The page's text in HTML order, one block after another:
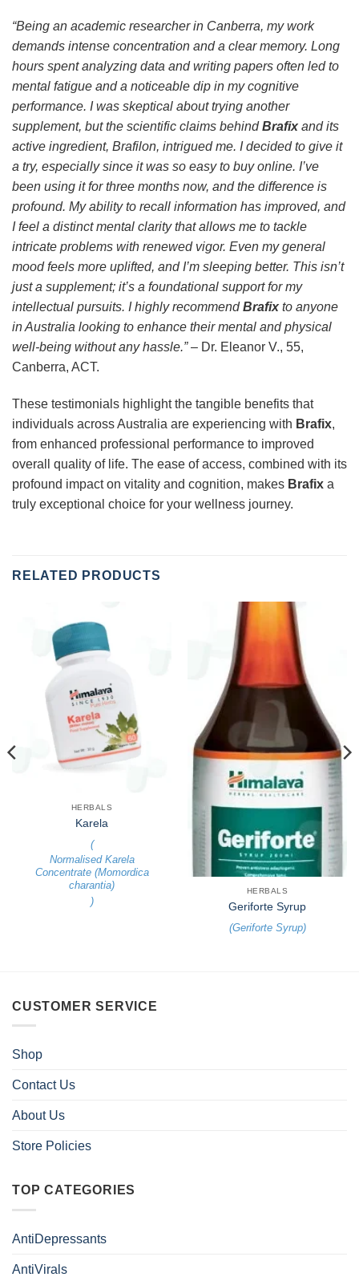
“Being an academic researcher in Canberra, my work
demands intense concentration and a clear memory. Long
hours spent analyzing data and writing papers often led to
mental fatigue and a noticeable dip in my cognitive
performance. I was skeptical about trying another
supplement, but the scientific claims behindBrafix and its
active ingredient, Brafilon, intrigued me. I decided to give it
a try, especially since it was so easy to buy online. I’ve
been using it for three months now, and the difference is
profound. My ability to recall information has improved, and
I feel a distinct mental clarity that allows me to tackle
intricate problems with renewed vigor. Even my general
mood feels more uplifted, and I’m sleeping better. This isn’t
just a supplement; it’s a foundational support for my
intellectual pursuits. I highly recommendBrafix to anyone
in Australia looking to enhance their mental and physical
well-being without any hassle.”– Dr. Eleanor V., 55,
Canberra, ACT.
These testimonials highlight the tangible benefits that
individuals across Australia are experiencing with Brafix,
from enhanced professional performance to improved
overall quality of life. The ease of access, combined with its
profound impact on vitality and cognition, makes Brafix a
truly exceptional choice for your wellness journey.
RELATED PRODUCTS
HERBALS
Karela
(
Normalised Karela
Concentrate (Momordica
charantia)
)
HERBALS
Geriforte Syrup
(Geriforte Syrup)
CUSTOMER SERVICE
Shop
Contact Us
About Us
Store Policies
TOP CATEGORIES
AntiDepressants
AntiVirals